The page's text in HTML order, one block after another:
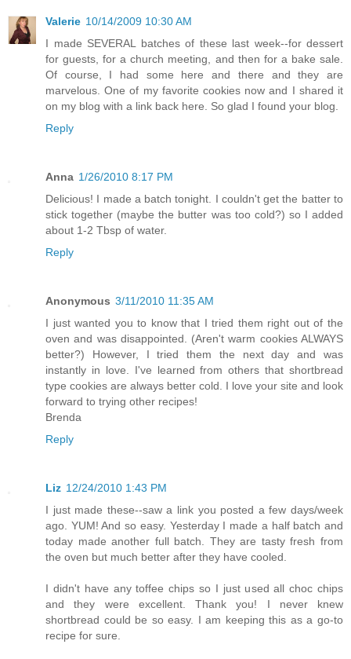
Valerie 10/14/2009 10:30 AM
I made SEVERAL batches of these last week--for dessert
for guests, for a church meeting, and then for a bake sale.
Of course, I had some here and there and they are
marvelous. One of my favorite cookies now and I shared it
on my blog with a link back here. So glad I found your blog.
Reply
Anna 1/26/2010 8:17 PM
Delicious! I made a batch tonight. I couldn't get the batter to
stick together (maybe the butter was too cold?) so I added
about 1-2 Tbsp of water.
Reply
Anonymous 3/11/2010 11:35 AM
I just wanted you to know that I tried them right out of the
oven and was disappointed. (Aren't warm cookies ALWAYS
better?) However, I tried them the next day and was
instantly in love. I've learned from others that shortbread
type cookies are always better cold. I love your site and look
forward to trying other recipes!
Brenda
Reply
Liz 12/24/2010 1:43 PM
I just made these--saw a link you posted a few days/week
ago. YUM! And so easy. Yesterday I made a half batch and
today made another full batch. They are tasty fresh from
the oven but much better after they have cooled.
I didn't have any toffee chips so I just used all choc chips
and they were excellent. Thank you! I never knew
shortbread could be so easy. I am keeping this as a go-to
recipe for sure.